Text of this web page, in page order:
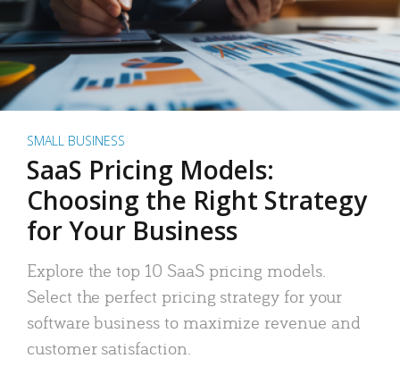
SMALL BUSINESS
SaaS Pricing Models:
Choosing the Right Strategy
for Your Business
Explore the top 10 SaaS pricing models.
Select the perfect pricing strategy for your
software business to maximize revenue and
customer satisfaction.